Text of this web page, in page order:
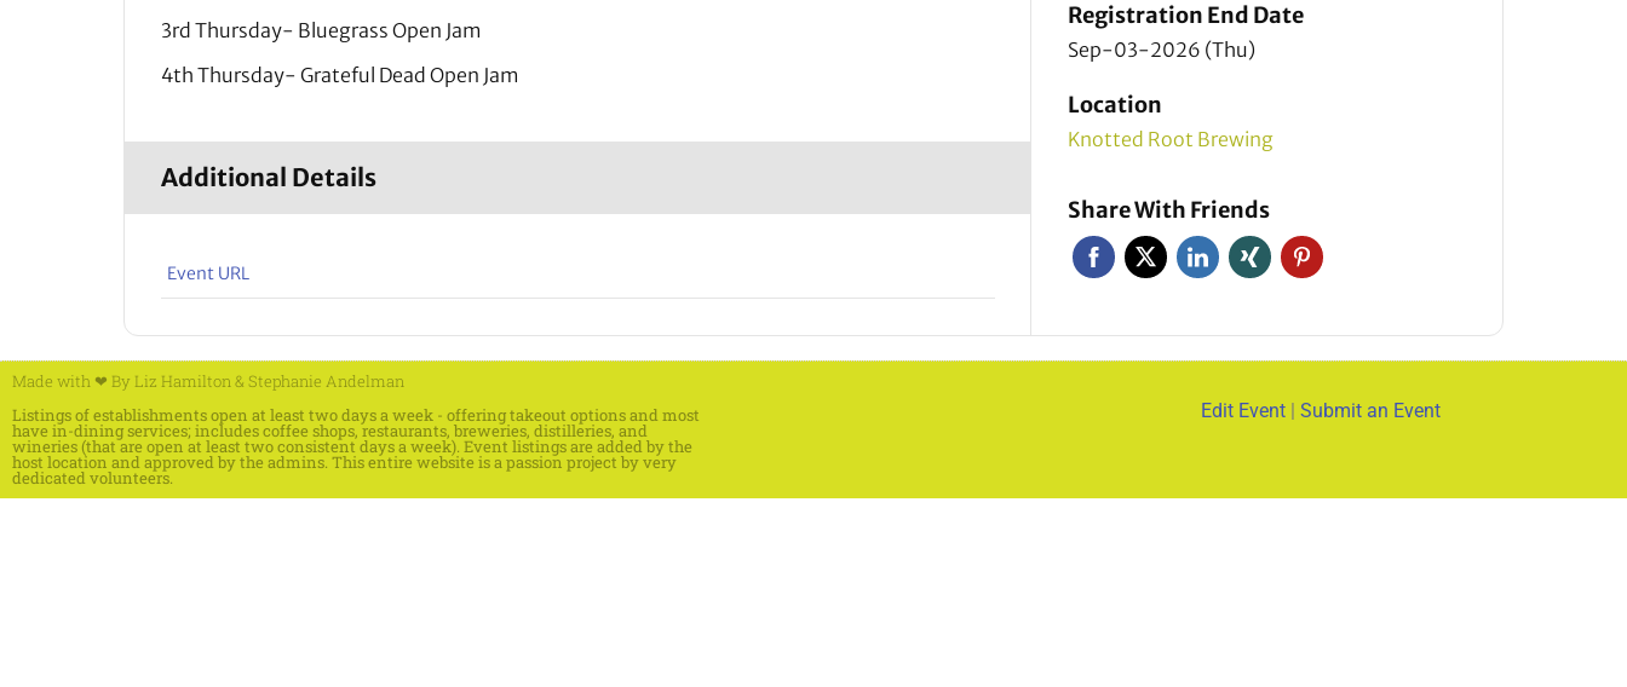
3rd Thursday- Bluegrass Open Jam
4th Thursday- Grateful Dead Open Jam
Additional Details
Event URL
Registration End Date
Sep-03-2026 (Thu)
Location
Knotted Root Brewing
Share With Friends
Made with ❤ By Liz Hamilton& Stephanie Andelman
Listings of establishments open at least two days a week - offering takeout options and most
have in-dining services; includes coffee shops, restaurants, breweries, distilleries, and
wineries (that are open at least two consistent days a week). Event listings are added by the
host location and approved by the admins. This entire website is a passion project by very
dedicated volunteers.
Edit Event Submit an Event